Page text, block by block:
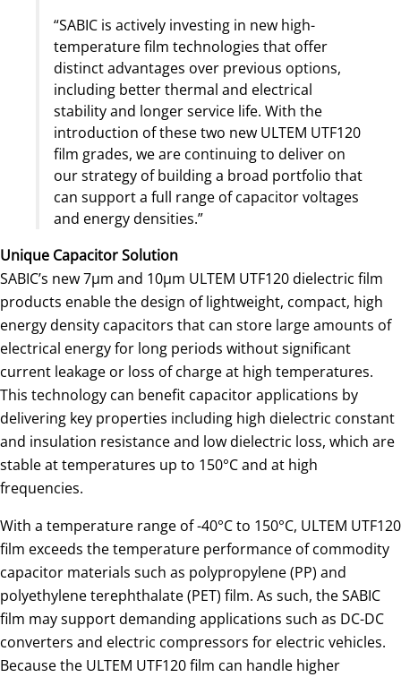
“SABIC is actively investing in new high-
temperature film technologies that offer
distinct advantages over previous options,
including better thermal and electrical
stability and longer service life. With the
introduction of these two new ULTEM UTF120
film grades, we are continuing to deliver on
our strategy of building a broad portfolio that
can support a full range of capacitor voltages
and energy densities.”
Unique Capacitor Solution
SABIC’s new 7µm and 10µm ULTEM UTF120 dielectric film
products enable the design of lightweight, compact, high
energy density capacitors that can store large amounts of
electrical energy for long periods without significant
current leakage or loss of charge at high temperatures.
This technology can benefit capacitor applications by
delivering key properties including high dielectric constant
and insulation resistance and low dielectric loss, which are
stable at temperatures up to 150°C and at high
frequencies.
With a temperature range of -40°C to 150°C, ULTEM UTF120
film exceeds the temperature performance of commodity
capacitor materials such as polypropylene (PP) and
polyethylene terephthalate (PET) film. As such, the SABIC
film may support demanding applications such as DC-DC
converters and electric compressors for electric vehicles.
Because the ULTEM UTF120 film can handle higher